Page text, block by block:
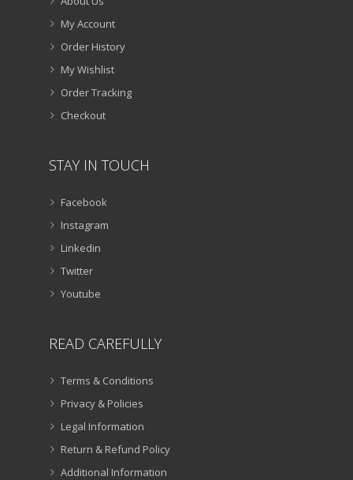
My Account
Order History
My Wishlist
Order Tracking
Checkout
STAY IN TOUCH
Facebook
Instagram
Linkedin
Twitter
Youtube
READ CAREFULLY
Terms & Conditions
Privacy & Policies
Legal Information
Return & Refund Policy
Additional Information